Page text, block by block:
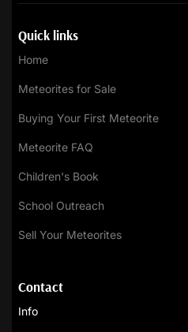
Quick links
Home
Meteorites for Sale
Buying Your First Meteorite
Meteorite FAQ
Children's Book
School Outreach
Sell Your Meteorites
Contact
Info